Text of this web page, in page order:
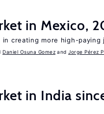
in Mexico,
in creating more high-paying
Daniel Osuna Gomez Jorge Pérez
in India